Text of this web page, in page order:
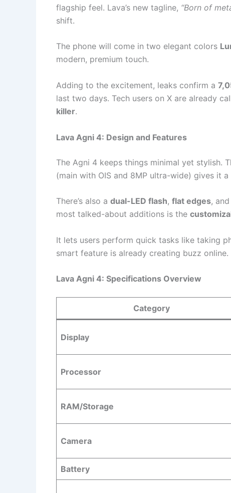
flagship feel. Lava’s new tagline, “Born of
shift.
The phone will come in two elegant colors
modern, premium touch.
Adding to the excitement, leaks confirm a
last two days. Tech users on X are already
killer.
Lava Agni 4: Design and Features
The Agni 4 keeps things minimal yet stylish.
(main with OIS and 8MP ultra-wide) gives it a
There’s also a dual-LED flash, flat edges,
most talked-about additions is the
It lets users perform quick tasks like taking
smart feature is already creating buzz online.
Lava Agni 4: Specifications Overview
Category
Display
Processor
RAM/Storage
Camera
Battery